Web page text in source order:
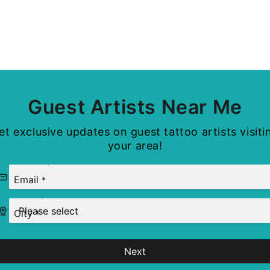
Guest Artists Near Me
exclusive updates on guest tattoo artists
your area!
Email *
City *
Next